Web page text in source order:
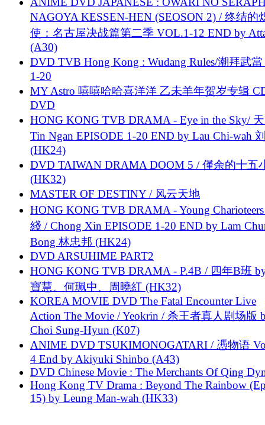
NAGOYA KESSEN-HEN (SEOSON 2) / 终结的
使：名古屋决战篇第二季 VOL.1-12 END by
(A30)
DVD TVB Hong Kong : Wudang Rules/潮拜武當
1-20
MY Astro 嘻嘻哈哈喜洋洋 乙未羊年贺岁专辑
DVD
HONG KONG TVB DRAMA - Eye in the Sky/
Tin Ngan EPISODE 1-20 END by Lau Chi-wah
(HK24)
DVD TAIWAN DRAMA DOOM 5 / 僅余的十五
(HK32)
MASTER OF DESTINY / 风云天地
HONG KONG TVB DRAMA - Young
綫 / Chong Xin EPISODE 1-20 END by Lam
Bong 林忠邦 (HK24)
DVD ARSUHIME PART2
HONG KONG TVB DRAMA - P.4B / 四年B班
寶慧、何珮中、周曉紅 (HK32)
KOREA MOVIE DVD The Fatal Encounter Live
Action The Movie / Yeokrin / 杀王者真人剧场版
Choi Sung-Hyun (K07)
ANIME DVD TSUKIMONOGATARI / 慿物语
4 End by Akiyuki Shinbo (A43)
DVD Chinese Movie : The Merchants Of Qing
Hong Kong TV Drama : Beyond The Rainbow
15) by Leung Man-wah (HK33)